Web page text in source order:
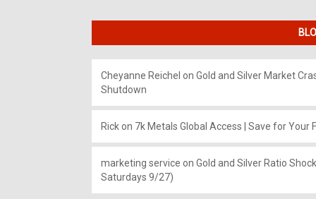
Cheyanne Reichel on Gold and Silver Market
Shutdown
Rickon 7k Metals Global Access | Save for Your
marketing service on Gold and Silver Ratio
Saturdays 9/27)